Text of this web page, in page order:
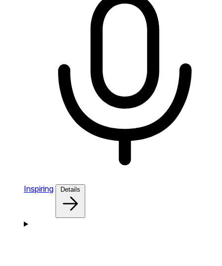
Inspiring Details